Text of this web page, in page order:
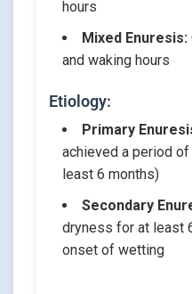
hours
Mixed Enuresis:
and waking hours
Etiology:
Primary
achieved a period
least 6 months)
Secondary
dryness for at least
onset of wetting